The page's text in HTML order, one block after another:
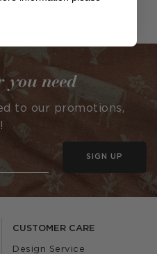
CUSTOMER CARE
Design Service
you need
to our promotions,
SIGN UP